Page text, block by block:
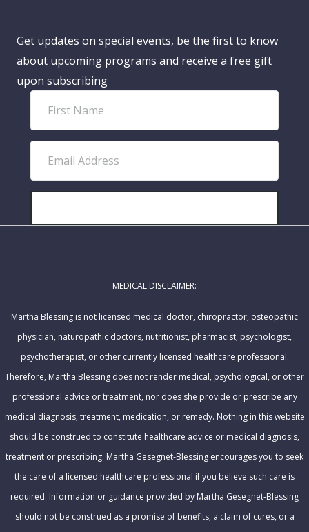
Get updates on special events, be the first to know
about upcoming programs and receive a free gift
upon subscribing
r
t
a
l
r
s
MEDICAL DISCLAIMER:
Martha Blessing is not licensed medical doctor, chiropractor, osteopathic
physician, naturopathic doctors, nutritionist, pharmacist, psychologist,
psychotherapist, or other currently licensed healthcare professional.
Therefore, Martha Blessing does not render medical, psychological, or other
professional advice or treatment, nor does she provide or prescribe any
medical diagnosis, treatment, medication, or remedy. Nothing in this website
should be construed to constitute healthcare advice or medical diagnosis,
treatment or prescribing. Martha Gesegnet-Blessing encourages you to seek
the care of a licensed healthcare professional if you believe such care is
required. Information or guidance provided by Martha Gesegnet-Blessing
should not be construed as a promise of benefits, a claim of cures, or a